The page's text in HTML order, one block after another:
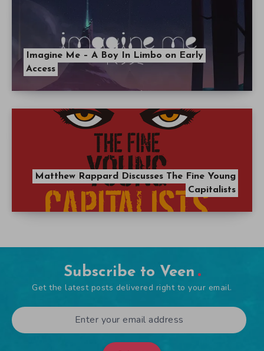
Imagine Me – A Boy In Limbo on Early
Access
Matthew Rappard Discusses The Fine Young
Capitalists
Subscribe to Veen
Get the latest posts delivered right to your email.